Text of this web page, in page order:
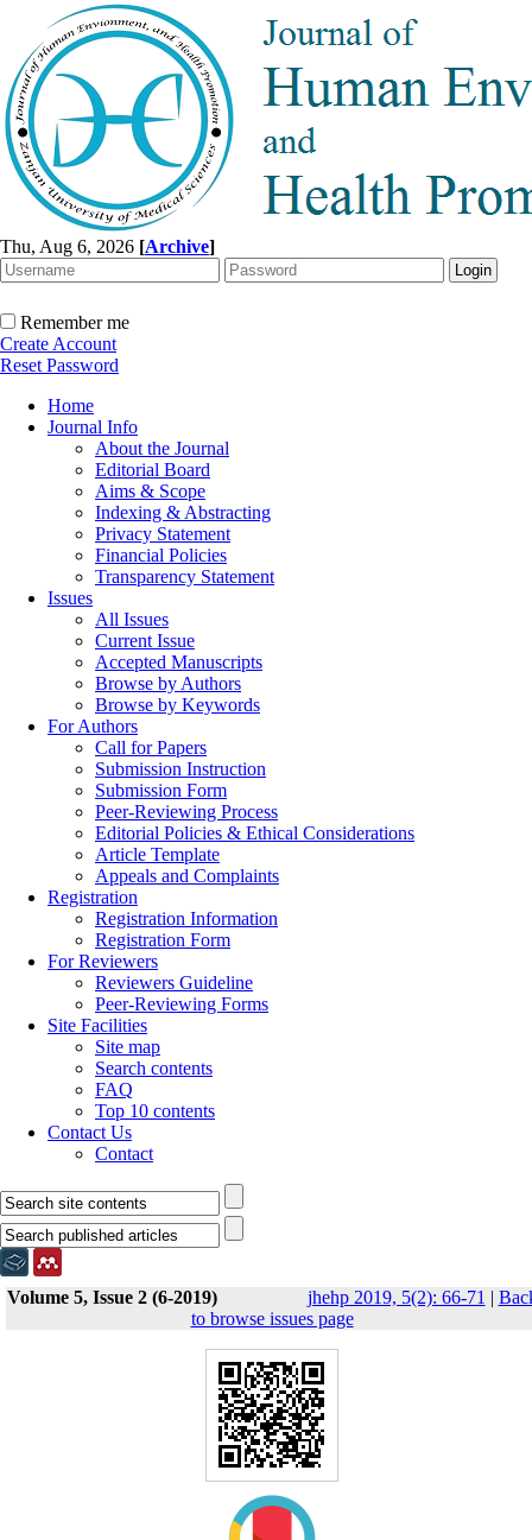
Thu, Aug 6, 2026 [Archive]
Remember me
Create Account
Reset Password
Home
Journal Info
About the Journal
Editorial Board
Aims & Scope
Indexing & Abstracting
Privacy Statement
Financial Policies
Transparency Statement
Issues
All Issues
Current Issue
Accepted Manuscripts
Browse by Authors
Browse by Keywords
For Authors
Call for Papers
Submission Instruction
Submission Form
Peer-Reviewing Process
Editorial Policies & Ethical Considerations
Article Template
Appeals and Complaints
Registration
Registration Information
Registration Form
For Reviewers
Reviewers Guideline
Peer-Reviewing Forms
Site Facilities
Site map
Search contents
FAQ
Top 10 contents
Contact Us
Contact
Volume 5, Issue 2 (6-2019) jhehp 2019, 5(2): 66-71 |
to browse issues page